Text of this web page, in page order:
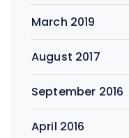
March 2019
August 2017
September 2016
April 2016